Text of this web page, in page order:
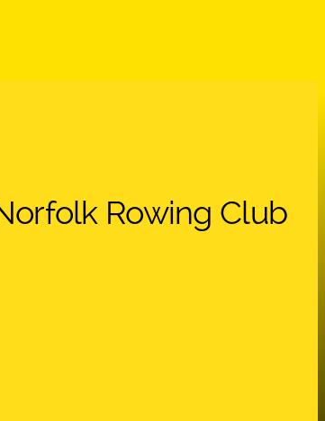
Rowing Club